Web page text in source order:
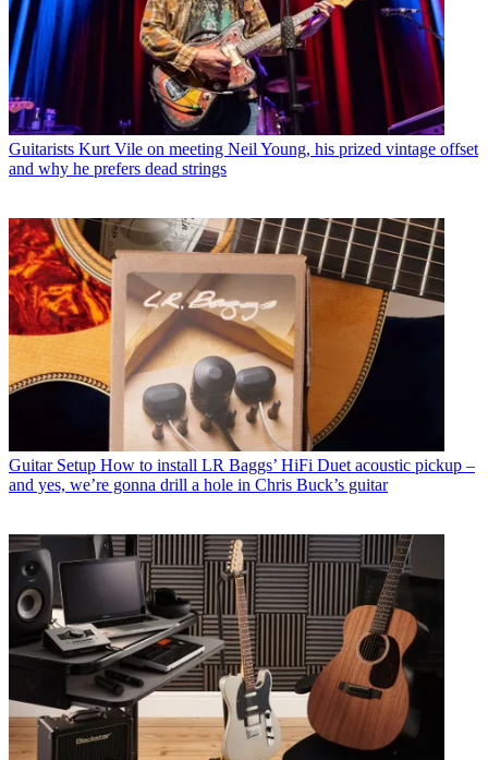
Guitarists Kurt Vile on meeting Neil Young, his prized vintage offset
and why he prefers dead strings
Guitar Setup How to install LR Baggs’ HiFi Duet acoustic pickup –
and yes, we’re gonna drill a hole in Chris Buck’s guitar